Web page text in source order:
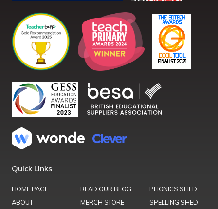
Quick Links
HOME PAGE
ABOUT
READ OUR BLOG
MERCH STORE
PHONICS SHED
SPELLING SHED